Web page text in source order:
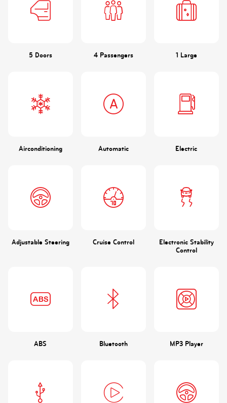
5 Doors 4 Passengers 1 Large
Airconditioning Automatic Electric
Adjustable Steering Cruise Control
Electronic Stability
Control
ABS Bluetooth MP3 Player